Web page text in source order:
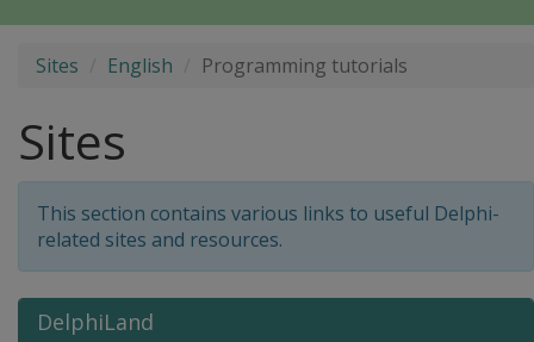
Sites English Programming tutorials
Sites
This section contains various links to useful Delphi-
related sites and resources.
DelphiLand